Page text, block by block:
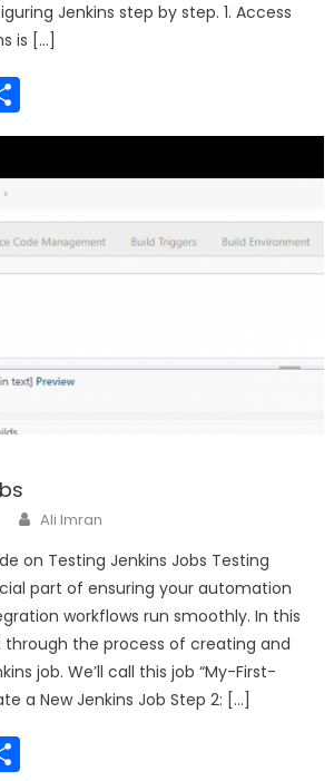
Jenkins step by step. 1. Access
is […]
Author
Ali Imran
on Testing Jenkins Jobs Testing
part of ensuring your automation
workflows run smoothly. In this
through the process of creating and
job. We’ll call this job “My-First-
a New Jenkins Job Step 2: […]